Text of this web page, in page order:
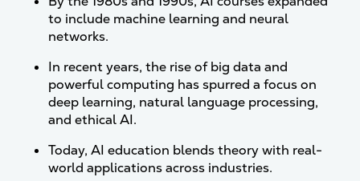
to include machine learning and neural
networks.
In recent years, the rise of big data and
powerful computing has spurred a focus on
deep learning, natural language processing,
and ethical AI.
Today, AI education blends theory with real-
world applications across industries.